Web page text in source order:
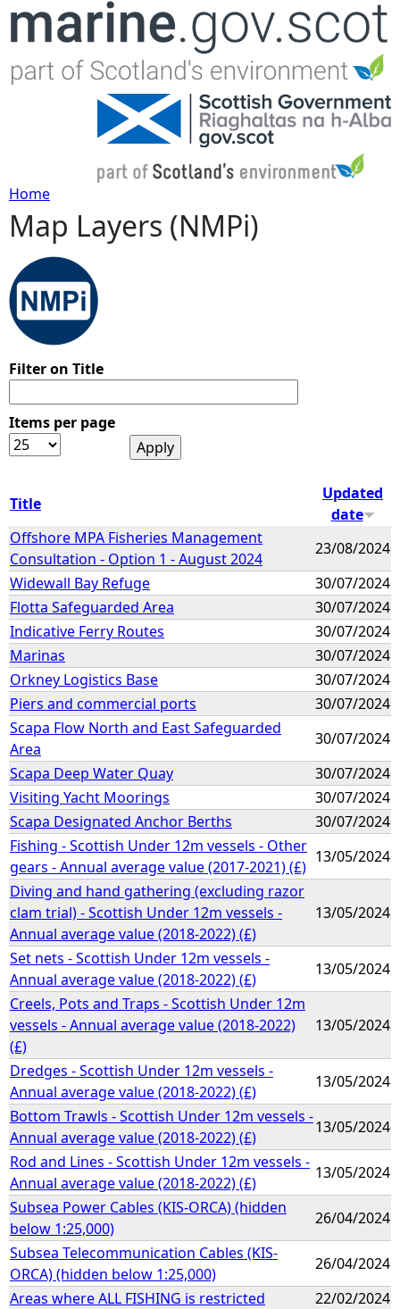
Jump to navigation
Y
o
u
r
e
e
r
e
Home
Map Layers (NMPi)
Filter on Title
Items per page
Title
Updated
date
Offshore MPA Fisheries Management
Consultation - Option 1 - August 2024
23/08/2024
Widewall Bay Refuge
30/07/2024
Flotta Safeguarded Area
30/07/2024
Indicative Ferry Routes
30/07/2024
Marinas
30/07/2024
Orkney Logistics Base
30/07/2024
Piers and commercial ports
30/07/2024
Scapa Flow North and East Safeguarded
Area
30/07/2024
Scapa Deep Water Quay
30/07/2024
Visiting Yacht Moorings
30/07/2024
Scapa Designated Anchor Berths
30/07/2024
Fishing - Scottish Under 12m vessels - Other
gears - Annual average value (2017-2021) (£)
13/05/2024
Diving and hand gathering (excluding razor
clam trial) - Scottish Under 12m vessels -
Annual average value (2018-2022) (£)
13/05/2024
Set nets - Scottish Under 12m vessels -
Annual average value (2018-2022) (£)
13/05/2024
Creels, Pots and Traps - Scottish Under 12m
vessels - Annual average value (2018-2022)
(£)
13/05/2024
Dredges - Scottish Under 12m vessels -
Annual average value (2018-2022) (£)
13/05/2024
Bottom Trawls - Scottish Under 12m vessels -
Annual average value (2018-2022) (£)
13/05/2024
Rod and Lines - Scottish Under 12m vessels -
Annual average value (2018-2022) (£)
13/05/2024
Subsea Power Cables (KIS-ORCA) (hidden
below 1:25,000)
26/04/2024
Subsea Telecommunication Cables (KIS-
ORCA) (hidden below 1:25,000)
26/04/2024
Areas where ALL FISHING is restricted
22/02/2024